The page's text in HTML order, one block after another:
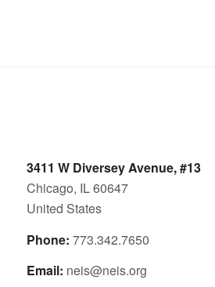
3411 W Diversey Avenue, #13
Chicago, IL 60647
United States
Phone: 773.342.7650
Email: neis@neis.org